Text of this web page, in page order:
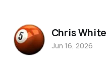
Chris White
Jun 16, 2026